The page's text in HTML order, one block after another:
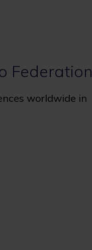
Federation
worldwide in